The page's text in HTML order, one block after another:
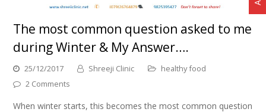
The most common question asked to me
during Winter & My Answer….
25/12/2017 Shreeji Clinic
healthy food
2 Comments
When winter starts, this becomes the most common question